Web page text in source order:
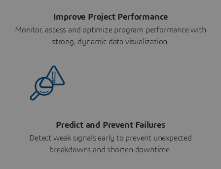
Improve Project Performance
Monitor, assess and optimize program performance with
strong, dynamic data visualization.
Predict and Prevent Failures
Detect weak signals early to prevent unexpected
breakdowns and shorten downtime.